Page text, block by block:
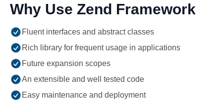
Why Use Zend Framework
Fluent interfaces and abstract classes
Rich library for frequent usage in applications
Future expansion scopes
An extensible and well tested code
Easy maintenance and deployment